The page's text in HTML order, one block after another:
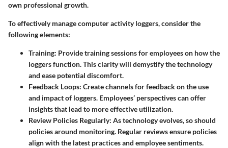
own professional growth.
To effectively manage computer activity loggers, consider the
following elements:
Training: Provide training sessions for employees on how the
loggers function. This clarity will demystify the technology
and ease potential discomfort.
Feedback Loops: Create channels for feedback on the use
and impact of loggers. Employees’ perspectives can offer
insights that lead to more effective utilization.
Review Policies Regularly: As technology evolves, so should
policies around monitoring. Regular reviews ensure policies
align with the latest practices and employee sentiments.